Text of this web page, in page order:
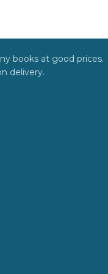
and exchanges,
page]
WhatsApp at
books at good prices.
delivery.